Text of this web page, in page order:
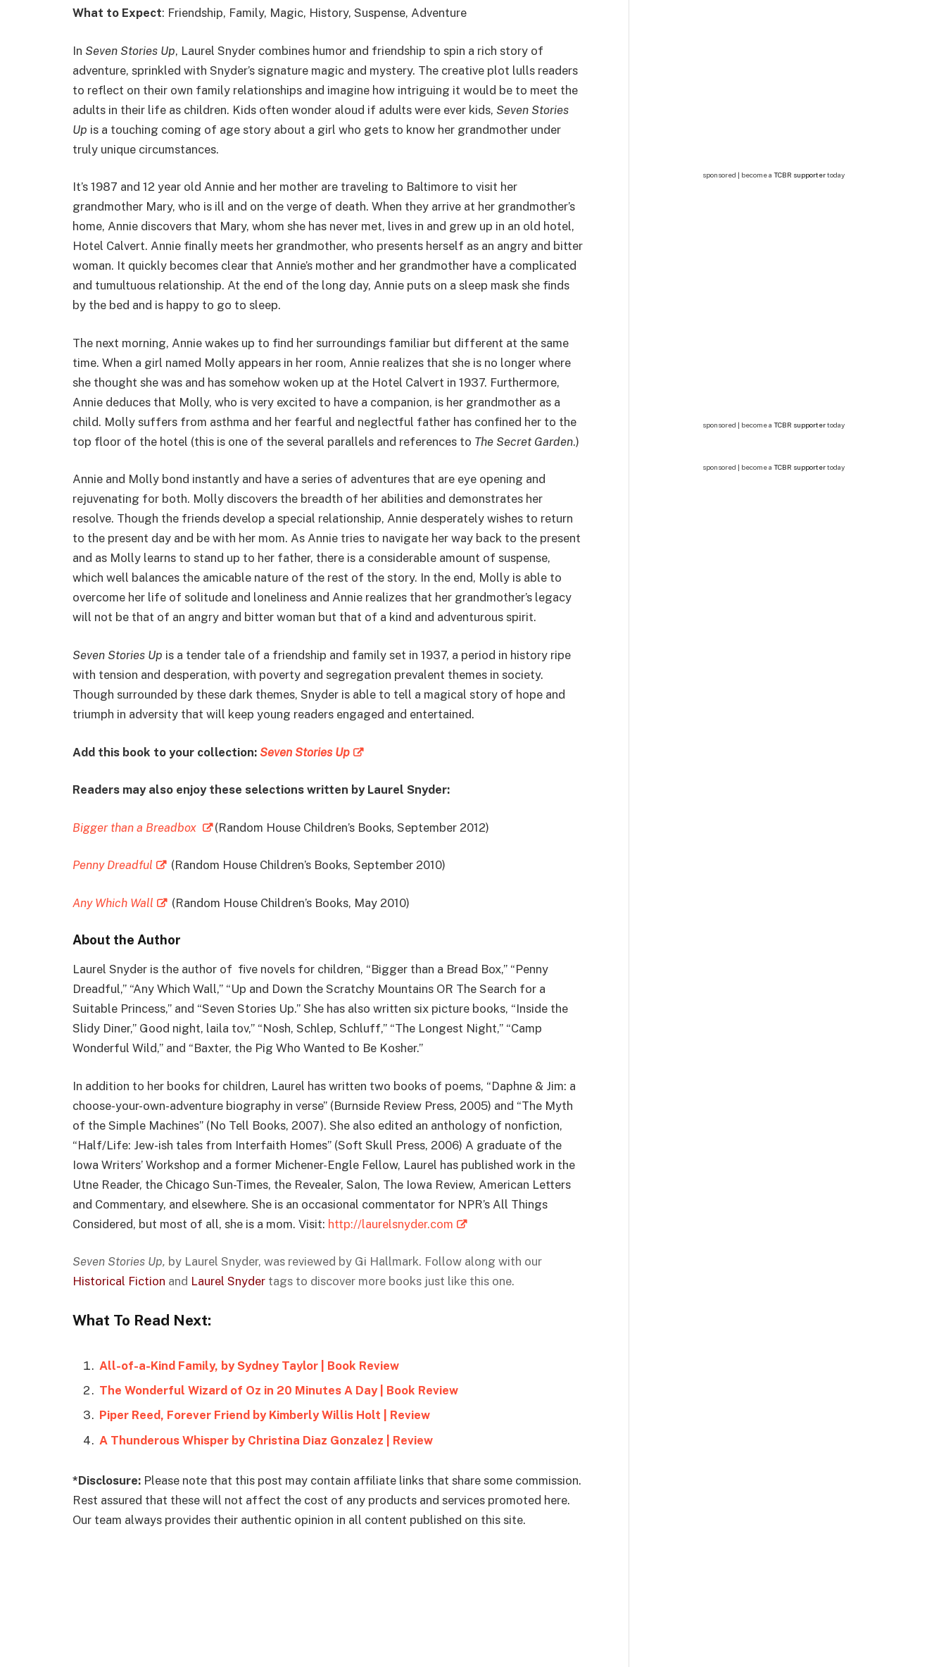
What to Expect: Friendship, Family, Magic, History, Suspense, Adventure
In Seven Stories Up, Laurel Snyder combines humor and friendship to spin a rich story of
adventure, sprinkled with Snyder’s signature magic and mystery. The creative plot lulls readers
to reflect on their own family relationships and imagine how intriguing it would be to meet the
adults in their life as children. Kids often wonder aloud if adults were ever kids, Seven Stories
Up is a touching coming of age story about a girl who gets to know her grandmother under
truly unique circumstances.
It’s 1987 and 12 year old Annie and her mother are traveling to Baltimore to visit her
grandmother Mary, who is ill and on the verge of death. When they arrive at her grandmother’s
home, Annie discovers that Mary, whom she has never met, lives in and grew up in an old hotel,
Hotel Calvert. Annie finally meets her grandmother, who presents herself as an angry and bitter
woman. It quickly becomes clear that Annie’s mother and her grandmother have a complicated
and tumultuous relationship. At the end of the long day, Annie puts on a sleep mask she finds
by the bed and is happy to go to sleep.
The next morning, Annie wakes up to find her surroundings familiar but different at the same
time. When a girl named Molly appears in her room, Annie realizes that she is no longer where
she thought she was and has somehow woken up at the Hotel Calvert in 1937. Furthermore,
Annie deduces that Molly, who is very excited to have a companion, is her grandmother as a
child. Molly suffers from asthma and her fearful and neglectful father has confined her to the
top floor of the hotel (this is one of the several parallels and references to The Secret Garden.)
Annie and Molly bond instantly and have a series of adventures that are eye opening and
rejuvenating for both. Molly discovers the breadth of her abilities and demonstrates her
resolve. Though the friends develop a special relationship, Annie desperately wishes to return
to the present day and be with her mom. As Annie tries to navigate her way back to the present
and as Molly learns to stand up to her father, there is a considerable amount of suspense,
which well balances the amicable nature of the rest of the story. In the end, Molly is able to
overcome her life of solitude and loneliness and Annie realizes that her grandmother’s legacy
will not be that of an angry and bitter woman but that of a kind and adventurous spirit.
Seven Stories Up is a tender tale of a friendship and family set in 1937, a period in history ripe
with tension and desperation, with poverty and segregation prevalent themes in society.
Though surrounded by these dark themes, Snyder is able to tell a magical story of hope and
triumph in adversity that will keep young readers engaged and entertained.
Add this book to your collection: Seven Stories Up
Readers may also enjoy these selections written by Laurel Snyder:
Bigger than a Breadbox (Random House Children’s Books, September 2012)
Penny Dreadful (Random House Children’s Books, September 2010)
Any Which Wall (Random House Children’s Books, May 2010)
About the Author
Laurel Snyder is the author of five novels for children, “Bigger than a Bread Box,” “Penny
Dreadful,” “Any Which Wall,” “Up and Down the Scratchy Mountains OR The Search for a
Suitable Princess,” and “Seven Stories Up.” She has also written six picture books, “Inside the
Slidy Diner,” Good night, laila tov,” “Nosh, Schlep, Schluff,” “The Longest Night,” “Camp
Wonderful Wild,” and “Baxter, the Pig Who Wanted to Be Kosher.”
In addition to her books for children, Laurel has written two books of poems, “Daphne & Jim: a
choose-your-own-adventure biography in verse” (Burnside Review Press, 2005) and “The Myth
of the Simple Machines” (No Tell Books, 2007). She also edited an anthology of nonfiction,
“Half/Life: Jew-ish tales from Interfaith Homes” (Soft Skull Press, 2006) A graduate of the
Iowa Writers’ Workshop and a former Michener-Engle Fellow, Laurel has published work in the
Utne Reader, the Chicago Sun-Times, the Revealer, Salon, The Iowa Review, American Letters
and Commentary, and elsewhere. She is an occasional commentator for NPR’s All Things
Considered, but most of all, she is a mom. Visit: http://laurelsnyder.com
Seven Stories Up, by Laurel Snyder, was reviewed by Gi Hallmark. Follow along with our
Historical Fiction and Laurel Snyder tags to discover more books just like this one.
What To Read Next:
All-of-a-Kind Family, by Sydney Taylor | Book Review
The Wonderful Wizard of Oz in 20 Minutes A Day | Book Review
Piper Reed, Forever Friend by Kimberly Willis Holt | Review
A Thunderous Whisper by Christina Diaz Gonzalez | Review
*Disclosure: Please note that this post may contain affiliate links that share some commission.
Rest assured that these will not affect the cost of any products and services promoted here.
Our team always provides their authentic opinion in all content published on this site.
sponsored | become a TCBR supportertoday
sponsored | become a TCBR supportertoday
sponsored | become a TCBR supportertoday